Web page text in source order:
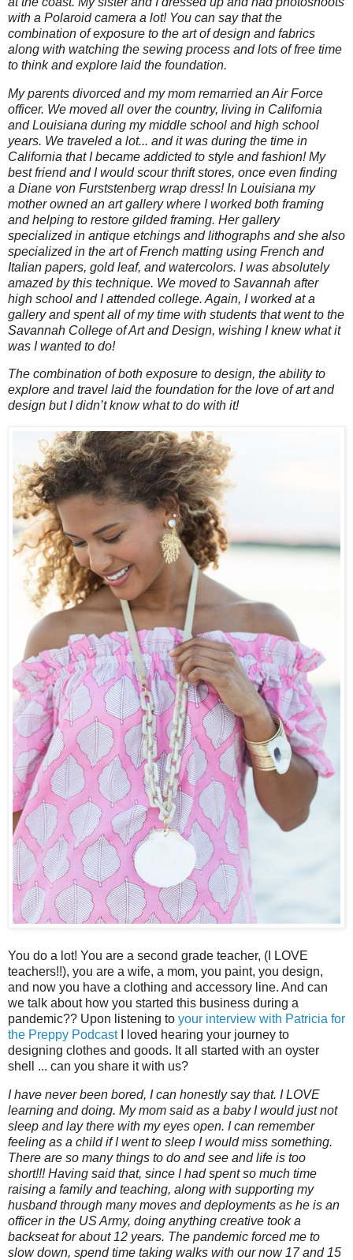
with a Polaroid camera a lot! You can say that the
combination of exposure to the art of design and fabrics
along with watching the sewing process and lots of free time
to think and explore laid the foundation.
My parents divorced and my mom remarried an Air Force
officer. We moved all over the country, living in California
and Louisiana during my middle school and high school
years. We traveled a lot... and it was during the time in
California that I became addicted to style and fashion! My
best friend and I would scour thrift stores, once even finding
a Diane von Furststenberg wrap dress! In Louisiana my
mother owned an art gallery where I worked both framing
and helping to restore gilded framing. Her gallery
specialized in antique etchings and lithographs and she also
specialized in the art of French matting using French and
Italian papers, gold leaf, and watercolors. I was absolutely
amazed by this technique. We moved to Savannah after
high school and I attended college. Again, I worked at a
gallery and spent all of my time with students that went to the
Savannah College of Art and Design, wishing I knew what it
was I wanted to do!
The combination of both exposure to design, the ability to
explore and travel laid the foundation for the love of art and
design but I didn’t know what to do with it!
You do a lot! You are a second grade teacher, (I LOVE
teachers!!), you are a wife, a mom, you paint, you design,
and now you have a clothing and accessory line. And can
we talk about how you started this business during a
pandemic?? Upon listening to your interview with Patricia for
the Preppy PodcastI loved hearing your journey to
designing clothes and goods. It all started with an oyster
shell ... can you share it with us?
I have never been bored, I can honestly say that. I LOVE
learning and doing. My mom said as a baby I would just not
sleep and lay there with my eyes open. I can remember
feeling as a child if I went to sleep I would miss something.
There are so many things to do and see and life is too
short!!! Having said that, since I had spent so much time
raising a family and teaching, along with supporting my
husband through many moves and deployments as he is an
officer in the US Army, doing anything creative took a
backseat for about 12 years. The pandemic forced me to
slow down, spend time taking walks with our now 17 and 15